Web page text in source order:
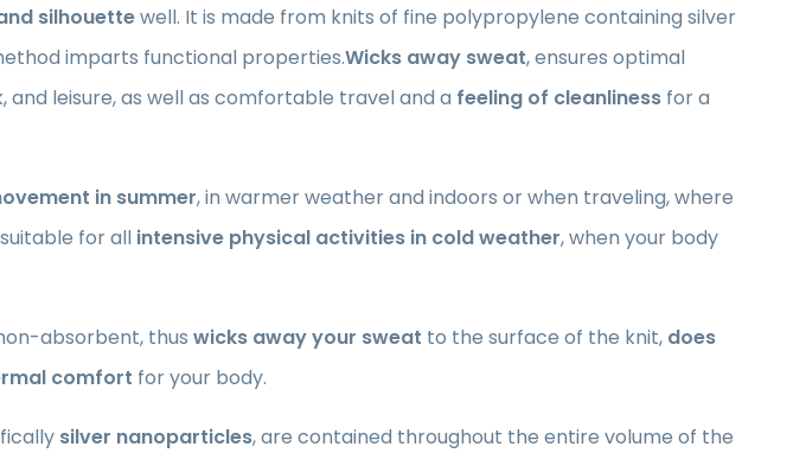
silhouettewell. It is made from knits of fine polypropylene containing silver
imparts functional properties.Wicks away sweat, ensures optimal
and leisure, as well as comfortable travel and a feeling of cleanliness for a
in summer, in warmer weather and indoors or when traveling, where
for all intensive physical activities in cold weather, when your body
absorbent, thus wicks away your sweat to the surface of the knit, does
comfort for your body.
silver nanoparticles, are contained throughout the entire volume of the